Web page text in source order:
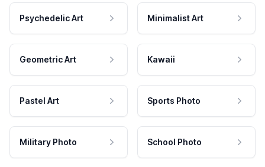
Psychedelic Art Minimalist Art
Geometric Art Kawaii
Pastel Art Sports Photo
Military Photo School Photo